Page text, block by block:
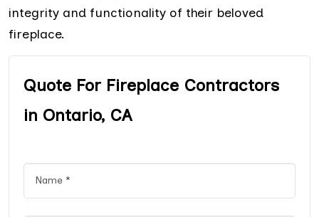
integrity and functionality of their beloved
fireplace.
Quote For Fireplace Contractors
in Ontario, CA